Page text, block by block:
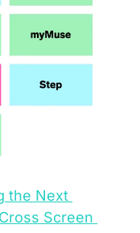
the Next
Cross Screen